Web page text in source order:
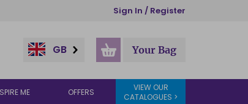
Sign In / Register
GB Your Bag
ME OFFERS
VIEW OUR
CATALOGUES >